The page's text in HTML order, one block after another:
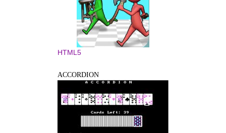
HTML5
ACCORDION